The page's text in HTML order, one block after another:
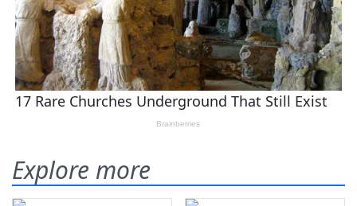
Explore more